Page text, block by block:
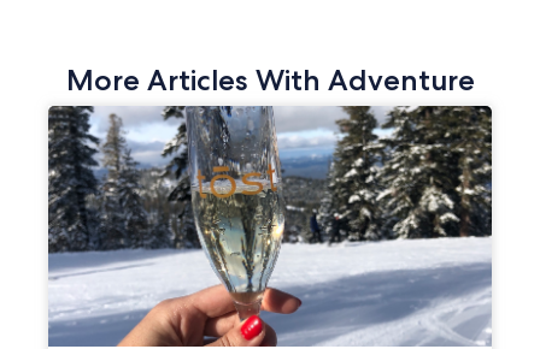
More Articles With Adventure